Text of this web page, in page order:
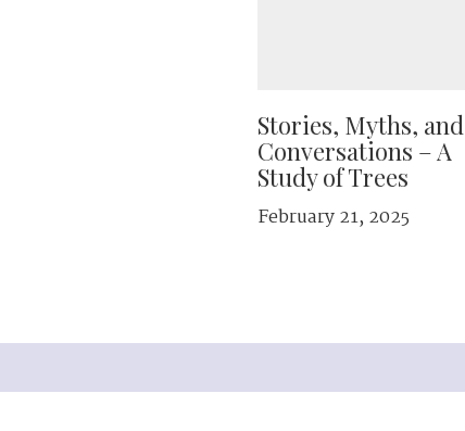
Stories, Myths, and
Conversations – A
Study of Trees
February 21, 2025